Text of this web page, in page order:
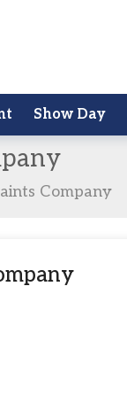
Show Day
Company